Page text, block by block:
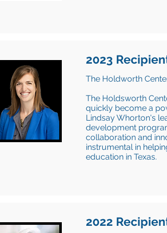
2023
The Holdworth
The Holdsworth
quickly become a
Lindsay Whorton's
development
collaboration and
instrumental in
education in Texas.
2022